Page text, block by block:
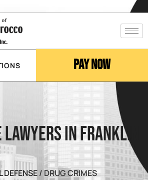
Pay Now
In Franklin
DEFENSE/DRUG CRIMES